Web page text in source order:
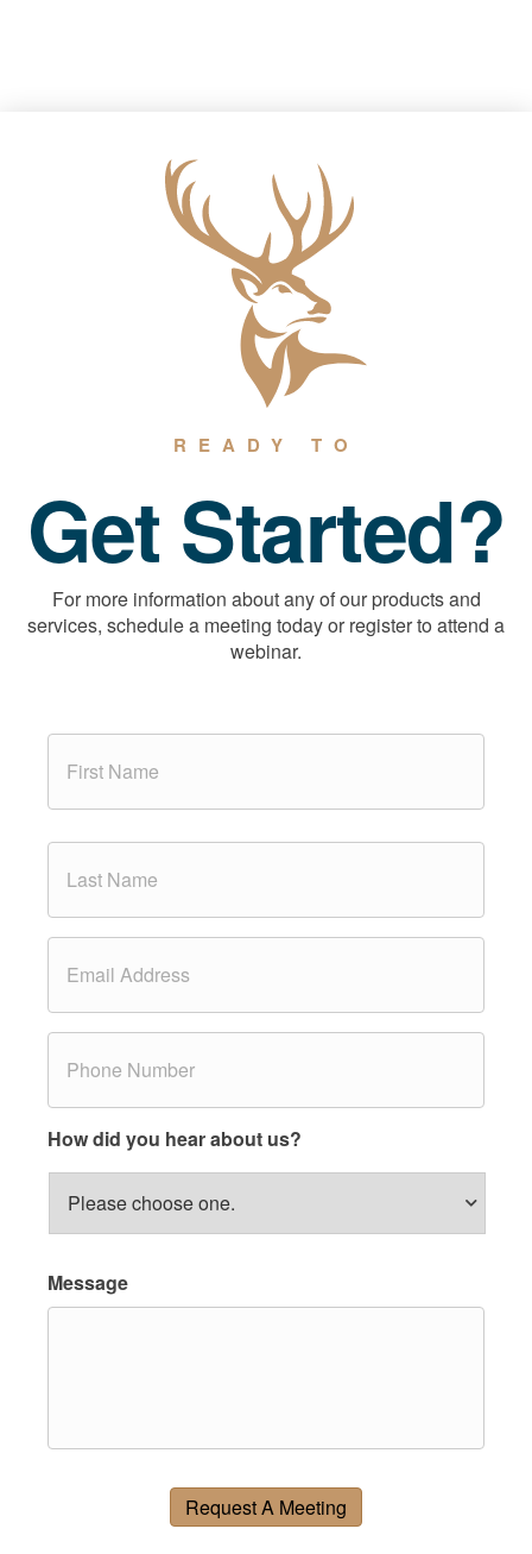
READY TO
Get Started?
For more information about any of our products and
services, schedule a meeting today or register to attend a
webinar.
N
e
First
Last
E
i
lP
n
e
How did you hear about us?
Message
Request A Meeting